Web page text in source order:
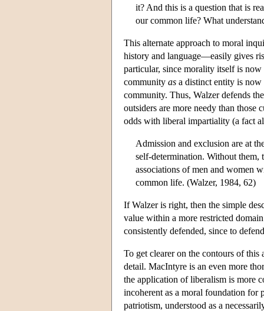
it? And this is a question that is
our common life? What
This alternate approach to moral
history and language—easily gives
particular, since morality itself is now
community as a distinct entity is now
community. Thus, Walzer defends
outsiders are more needy than
odds with liberal impartiality (a fact
Admission and exclusion are at
self-determination. Without them,
associations of men and women
common life. (Walzer, 1984, 62)
If Walzer is right, then the simple
value within a more restricted
consistently defended, since to
To get clearer on the contours of
detail. MacIntyre is an even more
the application of liberalism is more
incoherent as a moral foundation
patriotism, understood as a